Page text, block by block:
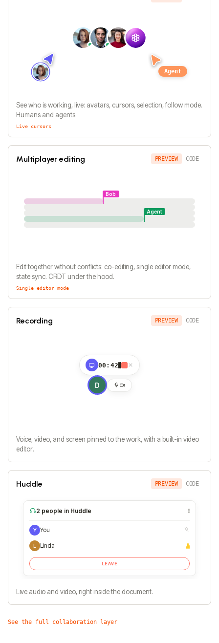
Agent
See who is working, live: avatars, cursors, selection, follow mode.
Humans and agents.
Live cursors
Multiplayer editing PREVIEW CODE
Bob
Agent
Edit together without conflicts: co-editing, single editor mode,
state sync. CRDT under the hood.
Single editor mode
Recording PREVIEW CODE
00:42
D
Voice, video, and screen pinned to the work, with a built-in video
editor.
Huddle PREVIEW CODE
2 people in Huddle
Y You
L Linda
LEAVE
Live audio and video, right inside the document.
See the full collaboration layer